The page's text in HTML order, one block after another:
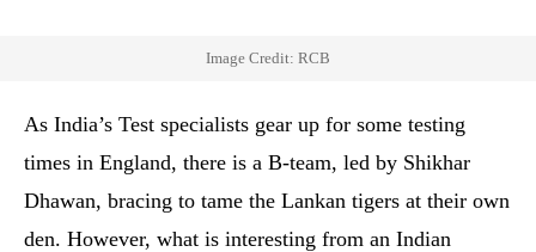
Image Credit: RCB
As India’s Test specialists gear up for some testing
times in England, there is a B-team, led by Shikhar
Dhawan, bracing to tame the Lankan tigers at their own
den. However, what is interesting from an Indian